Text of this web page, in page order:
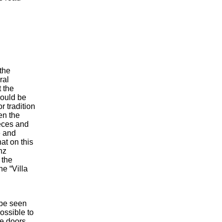
the
be
tradition
the
and
and
on this
the
“Villa
seen
to